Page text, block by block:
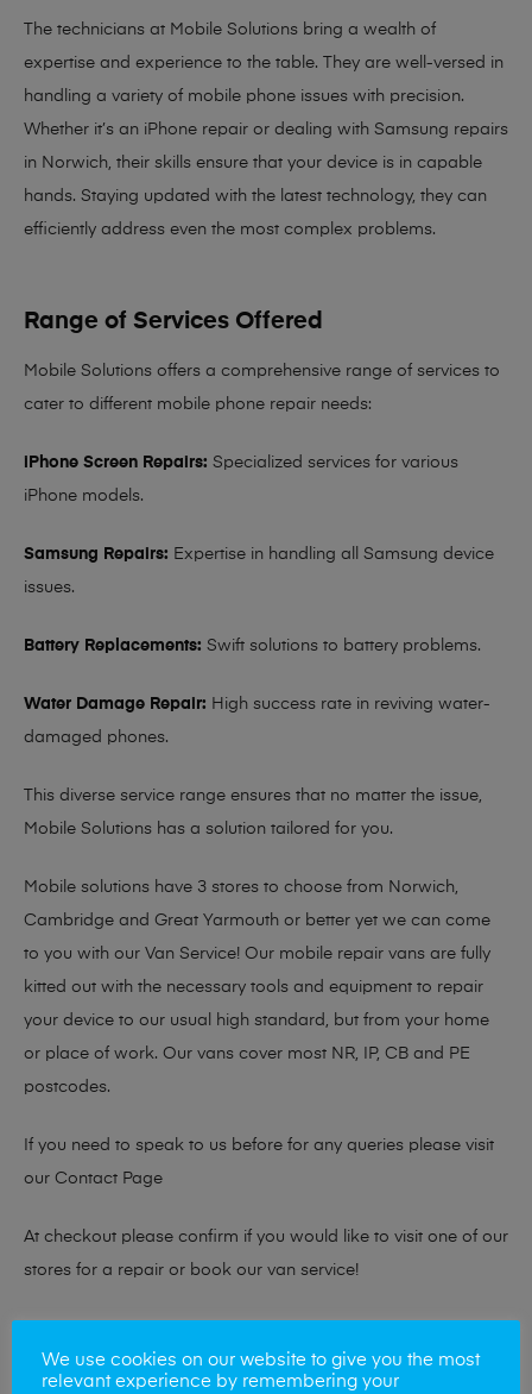
The technicians at Mobile Solutions bring a wealth of
expertise and experience to the table. They are well-versed in
handling a variety of mobile phone issues with precision.
Whether it’s an iPhone repair or dealing with Samsung repairs
in Norwich, their skills ensure that your device is in capable
hands. Staying updated with the latest technology, they can
efficiently address even the most complex problems.
Range of Services Offered
Mobile Solutions offers a comprehensive range of services to
cater to different mobile phone repair needs:
iPhone Screen Repairs: Specialized services for various
iPhone models.
Samsung Repairs: Expertise in handling all Samsung device
issues.
Battery Replacements: Swift solutions to battery problems.
Water Damage Repair: High success rate in reviving water-
damaged phones.
This diverse service range ensures that no matter the issue,
Mobile Solutions has a solution tailored for you.
Mobile solutions have 3 stores to choose from Norwich,
Cambridge and Great Yarmouth or better yet we can come
to you with our Van Service! Our mobile repair vans are fully
kitted out with the necessary tools and equipment to repair
your device to our usual high standard, but from your home
or place of work. Our vans cover most NR, IP, CB and PE
postcodes.
If you need to speak to us before for any queries please visit
our Contact Page
At checkout please confirm if you would like to visit one of our
stores for a repair or book our van service!
Looking to sell your phone?
We use cookies on our website to give you the most
relevant experience by remembering your